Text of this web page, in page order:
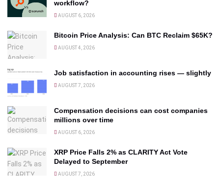
workflow?
AUGUST 6, 2026
Bitcoin Price Analysis: Can BTC Reclaim $65K?
AUGUST 4, 2026
Job satisfaction in accounting rises — slightly
AUGUST 7, 2026
Compensation decisions can cost companies
millions over time
AUGUST 6, 2026
XRP Price Falls 2% as CLARITY Act Vote
Delayed to September
AUGUST 7, 2026